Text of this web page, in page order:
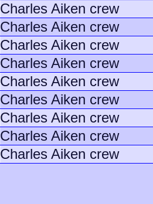
Charles Aiken crew
Charles Aiken crew
Charles Aiken crew
Charles Aiken crew
Charles Aiken crew
Charles Aiken crew
Charles Aiken crew
Charles Aiken crew
Charles Aiken crew